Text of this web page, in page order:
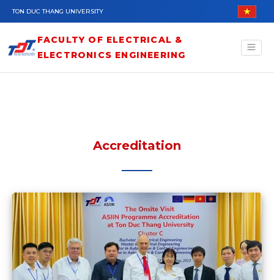
Skip to main content
TON DUC THANG UNIVERSITY
FACULTY OF ELECTRICAL &
ELECTRONICS ENGINEERING
Accreditation